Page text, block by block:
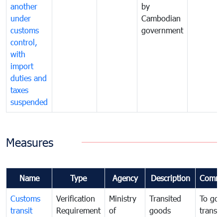
another
under
customs
control,
with
import
duties and
taxes
suspended
by
Cambodian
government
Measures
Name Type Agency Description
Customs
transit
Verification
Requirement
Ministry
of
Transited
goods
To